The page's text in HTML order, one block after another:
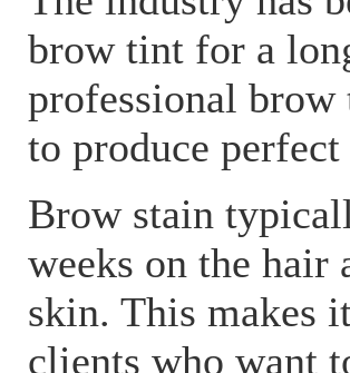
brow tint for a
professional brow
to produce
Brow stain
weeks on the hair
skin. This makes
clients who want